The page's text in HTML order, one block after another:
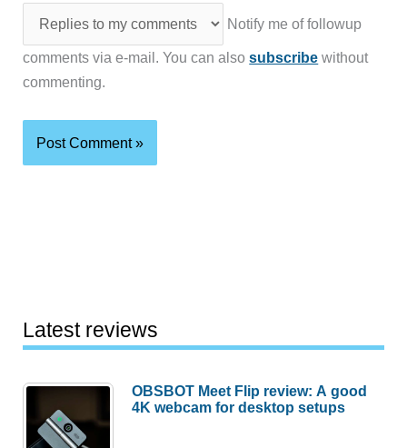
Notify me of followup
comments via e-mail. You can alsosubscribe without
commenting.
Latest reviews
OBSBOT Meet Flip review: A good
4K webcam for desktop setups